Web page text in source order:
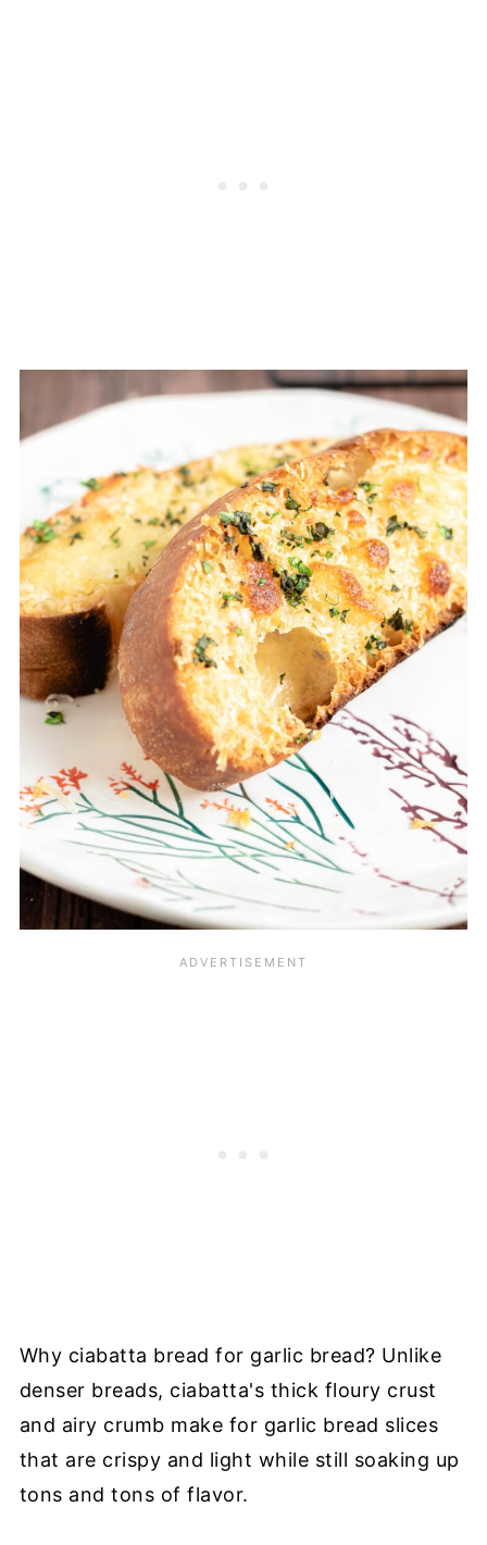
Why ciabatta bread for garlic bread? Unlike
denser breads, ciabatta's thick floury crust
and airy crumb make for garlic bread slices
that are crispy and light while still soaking up
tons and tons of flavor.